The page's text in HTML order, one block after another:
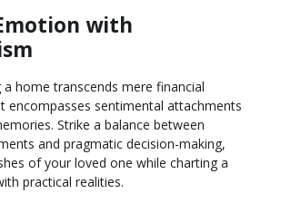
with
a home transcends mere financial
encompasses sentimental attachments
Strike a balance between
and pragmatic decision-making,
of your loved one while charting a
practical realities.